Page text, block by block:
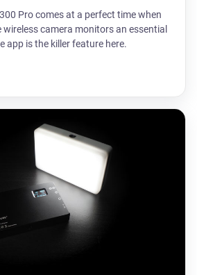
Pro comes at a perfect time when
wireless camera monitors an essential
app is the killer feature here.